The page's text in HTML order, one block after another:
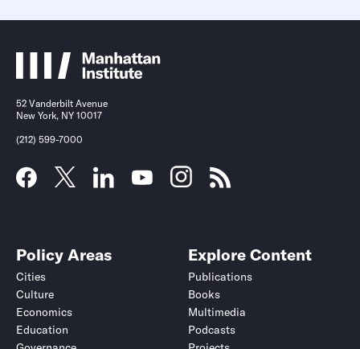
52 Vanderbilt Avenue
New York, NY 10017
(212) 599-7000
Policy Areas
Cities
Culture
Economics
Education
Explore Content
Publications
Books
Multimedia
Podcasts